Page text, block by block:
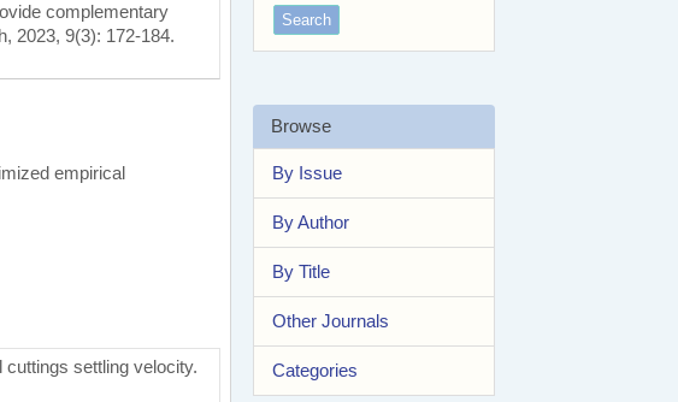
Browse
By Issue
By Author
By Title
Other Journals
Categories
complementary
2023, 9(3): 172-184.
empirical
settling velocity.